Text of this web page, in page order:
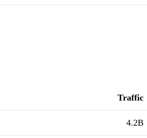
Traffic
4.2B